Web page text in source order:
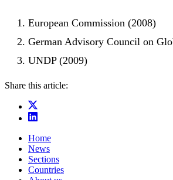
European Commission (2008)
German Advisory Council on
UNDP (2009)
Share this article:
Home
News
Sections
Countries